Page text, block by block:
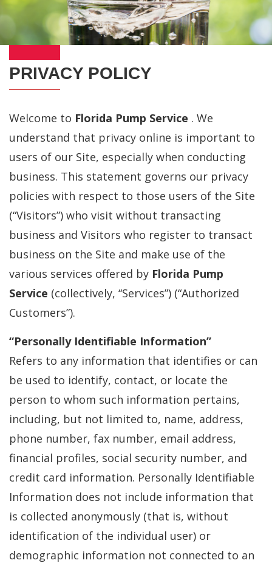
PRIVACY POLICY
Welcome to Florida Pump Service . We
understand that privacy online is important to
users of our Site, especially when conducting
business. This statement governs our privacy
policies with respect to those users of the Site
(“Visitors”) who visit without transacting
business and Visitors who register to transact
business on the Site and make use of the
various services offered by Florida Pump
Service (collectively, “Services”) (“Authorized
Customers”).
“Personally Identifiable Information”
Refers to any information that identifies or can
be used to identify, contact, or locate the
person to whom such information pertains,
including, but not limited to, name, address,
phone number, fax number, email address,
financial profiles, social security number, and
credit card information. Personally Identifiable
Information does not include information that
is collected anonymously (that is, without
identification of the individual user) or
demographic information not connected to an